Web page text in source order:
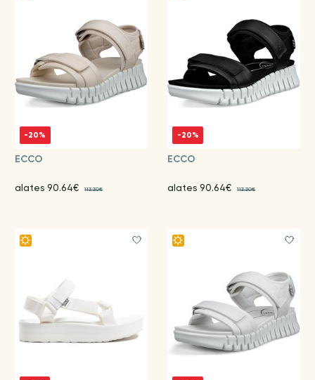
-20%
ECCO
alates 90.64€ 113.30€
-20%
ECCO
alates 90.64€ 113.30€